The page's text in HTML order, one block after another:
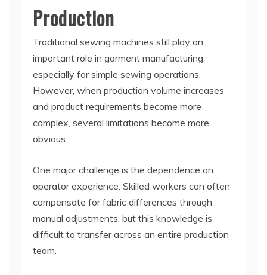
Production
Traditional sewing machines still play an
important role in garment manufacturing,
especially for simple sewing operations.
However, when production volume increases
and product requirements become more
complex, several limitations become more
obvious.
One major challenge is the dependence on
operator experience. Skilled workers can often
compensate for fabric differences through
manual adjustments, but this knowledge is
difficult to transfer across an entire production
team.